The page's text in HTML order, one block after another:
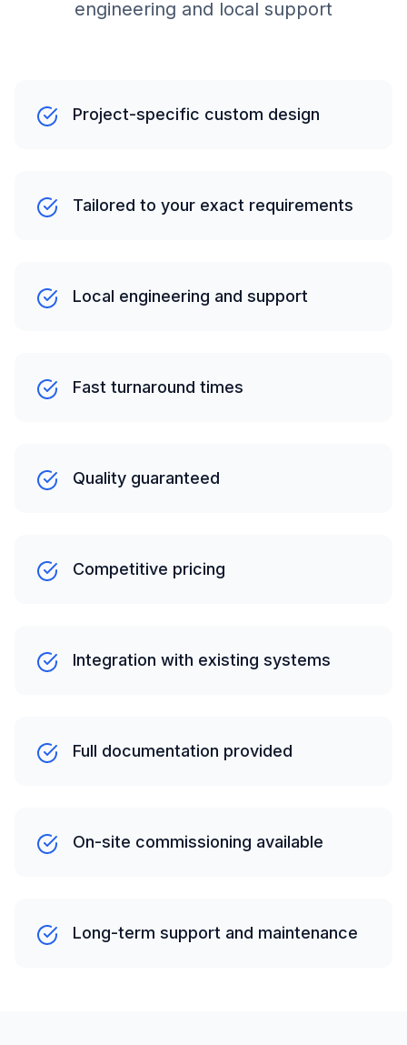
engineering and local support
Project-specific custom design
Tailored to your exact requirements
Local engineering and support
Fast turnaround times
Quality guaranteed
Competitive pricing
Integration with existing systems
Full documentation provided
On-site commissioning available
Long-term support and maintenance